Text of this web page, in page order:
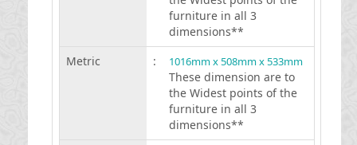
furniture in all 3
dimensions**
Metric
: 1016mm x 508mm x 533mm
These dimension are to
the Widest points of the
furniture in all 3
dimensions**